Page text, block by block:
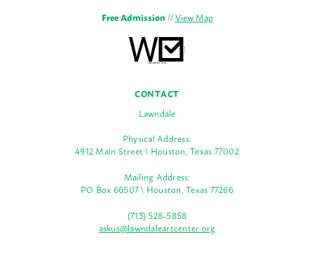
Free Admission//View Map
CONTACT
Lawndale
Physical Address:
4912 Main Street \ Houston, Texas 77002
Mailing Address:
PO Box 66507 \ Houston, Texas 77266
(713) 528-5858
askus@lawndaleartcenter.org